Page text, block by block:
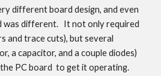
different board design, and even
was different. It not only required
and trace cuts), but several
a capacitor, and a couple diodes)
PC board to get it operating.